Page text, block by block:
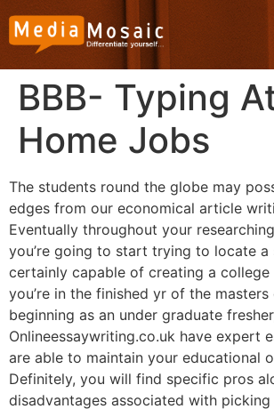
BBB- Typing
Home Jobs
The students round the globe may
edges from our economical article
Eventually throughout your
you’re going to start trying to locate a
certainly capable of creating a college
you’re in the finished yr of the
beginning as an under graduate
Onlineessaywriting.co.uk have expert
are able to maintain your educational
Definitely, you will find specific pros
disadvantages associated with